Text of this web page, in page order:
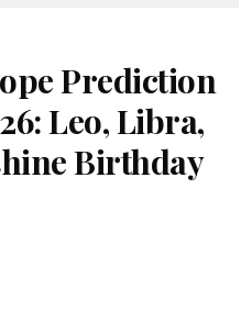
Prediction
Leo, Libra,
Birthday